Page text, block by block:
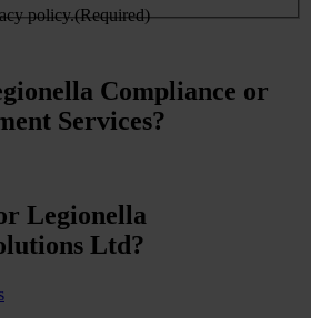
policy.(Required)
Compliance or
Services?
Legionella
Ltd?